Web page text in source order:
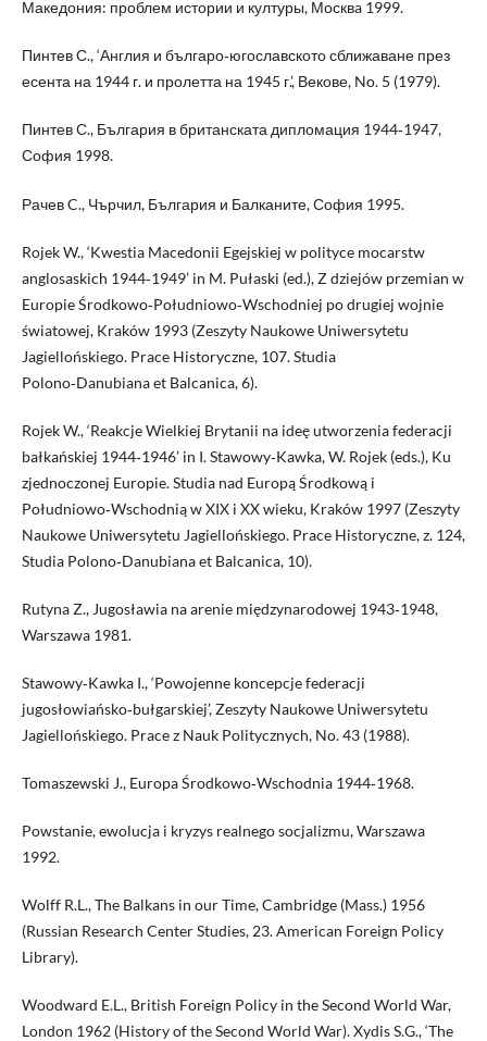
Македония: проблем истории и културы, Москвa 1999.
Пинтев С., ‘Англия и българо‑югославското сближаване през
есента на 1944 г. и пролетта на 1945 г.’, Векове, No. 5 (1979).
Пинтев С., България в британската дипломация 1944‑1947,
София 1998.
Рачев C., Чърчил, България и Балканите, София 1995.
Rojek W., ‘Kwestia Macedonii Egejskiej w polityce mocarstw
anglosaskich 1944‑1949’ in M. Pułaski (ed.), Z dziejów przemian w
Europie Środkowo‑Południowo‑Wschodniej po drugiej wojnie
światowej, Kraków 1993 (Zeszyty Naukowe Uniwersytetu
Jagiellońskiego. Prace Historyczne, 107. Studia
Polono‑Danubiana et Balcanica, 6).
Rojek W., ‘Reakcje Wielkiej Brytanii na ideę utworzenia federacji
bałkańskiej 1944‑1946’ in I. Stawowy‑Kawka, W. Rojek (eds.), Ku
zjednoczonej Europie. Studia nad Europą Środkową i
Południowo‑Wschodnią w XIX i XX wieku, Kraków 1997 (Zeszyty
Naukowe Uniwersytetu Jagiellońskiego. Prace Historyczne, z. 124,
Studia Polono‑Danubiana et Balcanica, 10).
Rutyna Z., Jugosławia na arenie międzynarodowej 1943‑1948,
Warszawa 1981.
Stawowy‑Kawka I., ‘Powojenne koncepcje federacji
jugosłowiańsko‑bułgarskiej’, Zeszyty Naukowe Uniwersytetu
Jagiellońskiego. Prace z Nauk Politycznych, No. 43 (1988).
Tomaszewski J., Europa Środkowo‑Wschodnia 1944‑1968.
Powstanie, ewolucja i kryzys realnego socjalizmu, Warszawa
1992.
Wolff R.L., The Balkans in our Time, Cambridge (Mass.) 1956
(Russian Research Center Studies, 23. American Foreign Policy
Library).
Woodward E.L., British Foreign Policy in the Second World War,
London 1962 (History of the Second World War). Xydis S.G., ‘The